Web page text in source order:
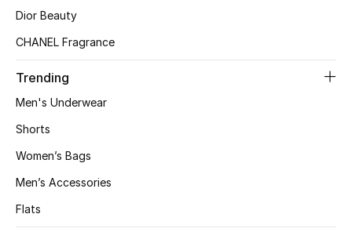
GIFTS FOR ALL
DESIGNER A-Z
EXCLUSIVES
Dior Beauty
CHANEL Fragrance
Trending
Men's Underwear
Shorts
Women’s Bags
Men’s Accessories
Flats